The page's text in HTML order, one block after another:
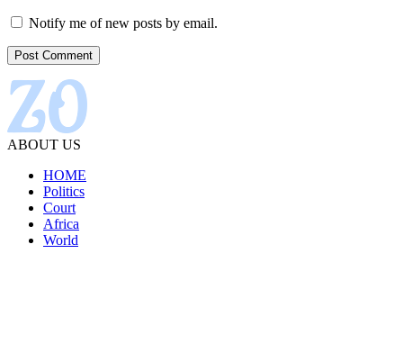
Notify me of new posts by email.
ABOUT US
HOME
Politics
Court
Africa
World